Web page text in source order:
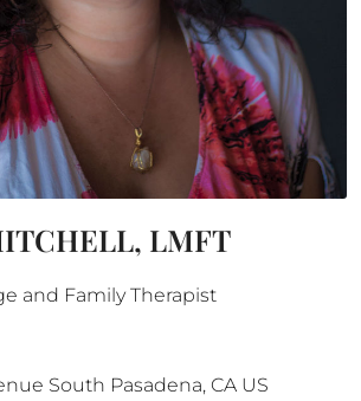
LMFT
and Family Therapist
South Pasadena, CA US